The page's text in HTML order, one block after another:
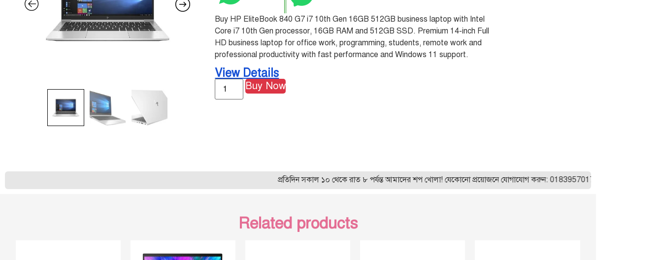
Buy HP EliteBook 840 G7 i7 10th Gen 16GB 512GB business laptop with Intel
Core i7 10th Gen processor, 16GB RAM and 512GB SSD. Premium 14-inch Full
HD business laptop for office work, programming, students, remote work and
professional productivity with fast performance and Windows 11 support.
View Details
Buy Now
প্রতিদিন সকাল ১০ থেকে রাত ৮ পর্যন্ত আমাদের শপ খোলা! যেকোনো প্রয়োজনে যোগাযোগ করুন: 01839570175। যেকোনো ল্যাপটপ অর্ডার
Related products